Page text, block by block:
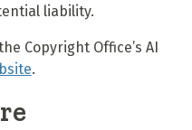
liability.
Copyright Office’s AI
.